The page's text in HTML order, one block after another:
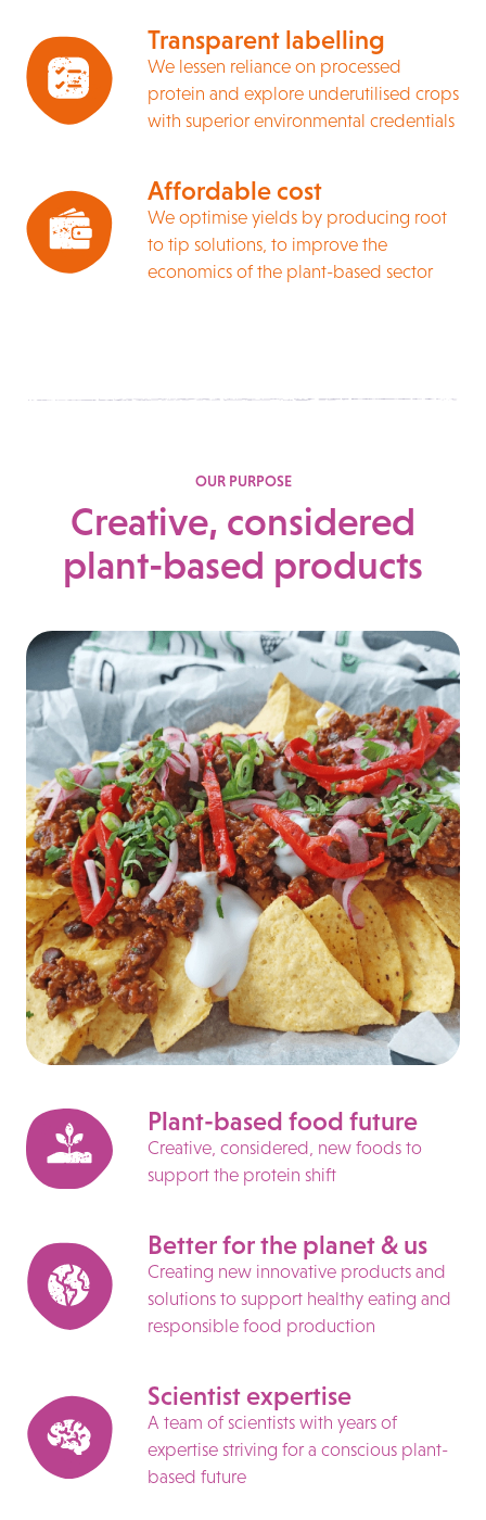
Transparent labelling
We lessen reliance on processed
protein and explore underutilised crops
with superior environmental credentials
Affordable cost
We optimise yields by producing root
to tip solutions, to improve the
economics of the plant-based sector
OUR PURPOSE
Creative, considered
plant-based products
Plant-based food future
Creative, considered, new foods to
support the protein shift
Better for the planet & us
Creating new innovative products and
solutions to support healthy eating and
responsible food production
Scientist expertise
A team of scientists with years of
expertise striving for a conscious plant-
based future